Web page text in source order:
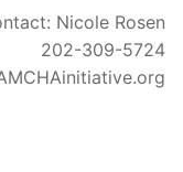
Nicole Rosen
202-309-5724